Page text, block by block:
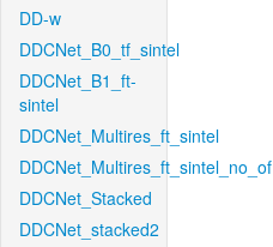
DD-w
DDCNet_B0_tf_sintel
DDCNet_B1_ft-
sintel
DDCNet_Multires_ft_sintel
DDCNet_Multires_ft_sintel_no_of
DDCNet_Stacked
DDCNet_stacked2